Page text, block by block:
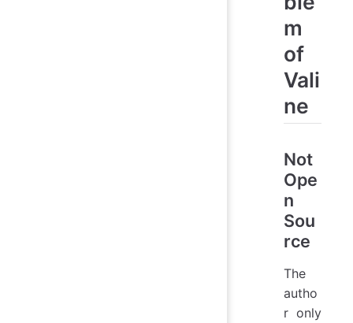
m
of
Vali
ne
Not
Ope
n
Sou
rce
The
autho
r only